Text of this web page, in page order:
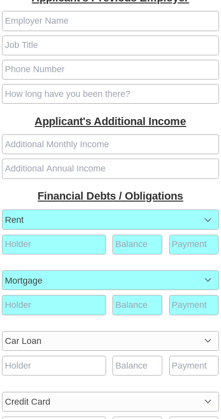
Applicant's Additional Income
Financial Debts / Obligations